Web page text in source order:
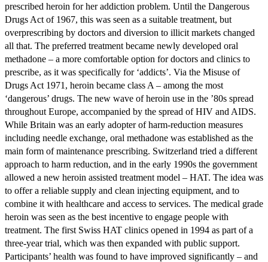
prescribed heroin for her addiction problem. Until the Dangerous
Drugs Act of 1967, this was seen as a suitable treatment, but
overprescribing by doctors and diversion to illicit markets changed
all that. The preferred treatment became newly developed oral
methadone – a more comfortable option for doctors and clinics to
prescribe, as it was specifically for ‘addicts’. Via the Misuse of
Drugs Act 1971, heroin became class A – among the most
‘dangerous’ drugs. The new wave of heroin use in the ’80s spread
throughout Europe, accompanied by the spread of HIV and AIDS.
While Britain was an early adopter of harm-reduction measures
including needle exchange, oral methadone was established as the
main form of maintenance prescribing. Switzerland tried a different
approach to harm reduction, and in the early 1990s the government
allowed a new heroin assisted treatment model – HAT. The idea was
to offer a reliable supply and clean injecting equipment, and to
combine it with healthcare and access to services. The medical grade
heroin was seen as the best incentive to engage people with
treatment. The first Swiss HAT clinics opened in 1994 as part of a
three-year trial, which was then expanded with public support.
Participants’ health was found to have improved significantly – and